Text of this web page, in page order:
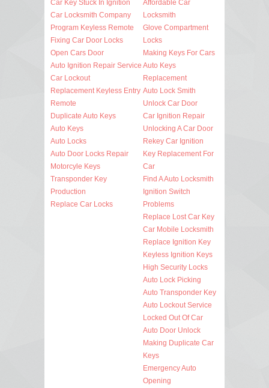
Car Key Stuck In Ignition
Car Locksmith Company
Program Keyless Remote
Fixing Car Door Locks
Open Cars Door
Auto Ignition Repair Service
Car Lockout
Replacement Keyless Entry
Remote
Duplicate Auto Keys
Auto Keys
Auto Locks
Auto Door Locks Repair
Motorcyle Keys
Transponder Key
Production
Replace Car Locks
Affordable Car
Locksmith
Glove Compartment
Locks
Making Keys For Cars
Auto Keys
Replacement
Auto Lock Smith
Unlock Car Door
Car Ignition Repair
Unlocking A Car Door
Rekey Car Ignition
Key Replacement For
Car
Find A Auto Locksmith
Ignition Switch
Problems
Replace Lost Car Key
Car Mobile Locksmith
Replace Ignition Key
Keyless Ignition Keys
High Security Locks
Auto Lock Picking
Auto Transponder Key
Auto Lockout Service
Locked Out Of Car
Auto Door Unlock
Making Duplicate Car
Keys
Emergency Auto
Opening